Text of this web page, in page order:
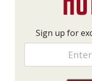
Sign up for